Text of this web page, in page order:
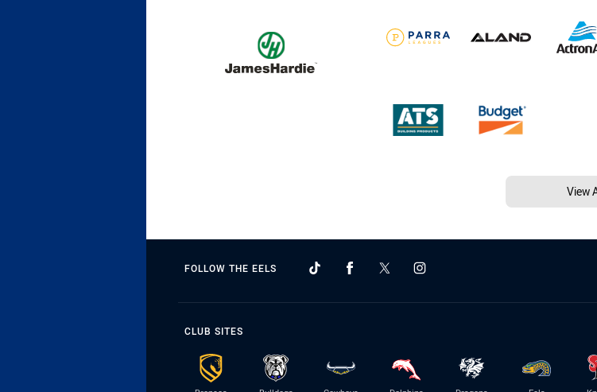
View
FOLLOW THE EELS
CLUB SITES